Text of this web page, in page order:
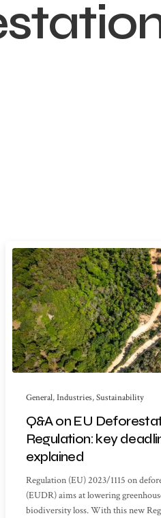
General,Industries,Sustainability
Q&A on EU
Regulation: key
explained
Regulation (EU) 2023/1115 on
(EUDR) aims at lowering
biodiversity loss. With this new